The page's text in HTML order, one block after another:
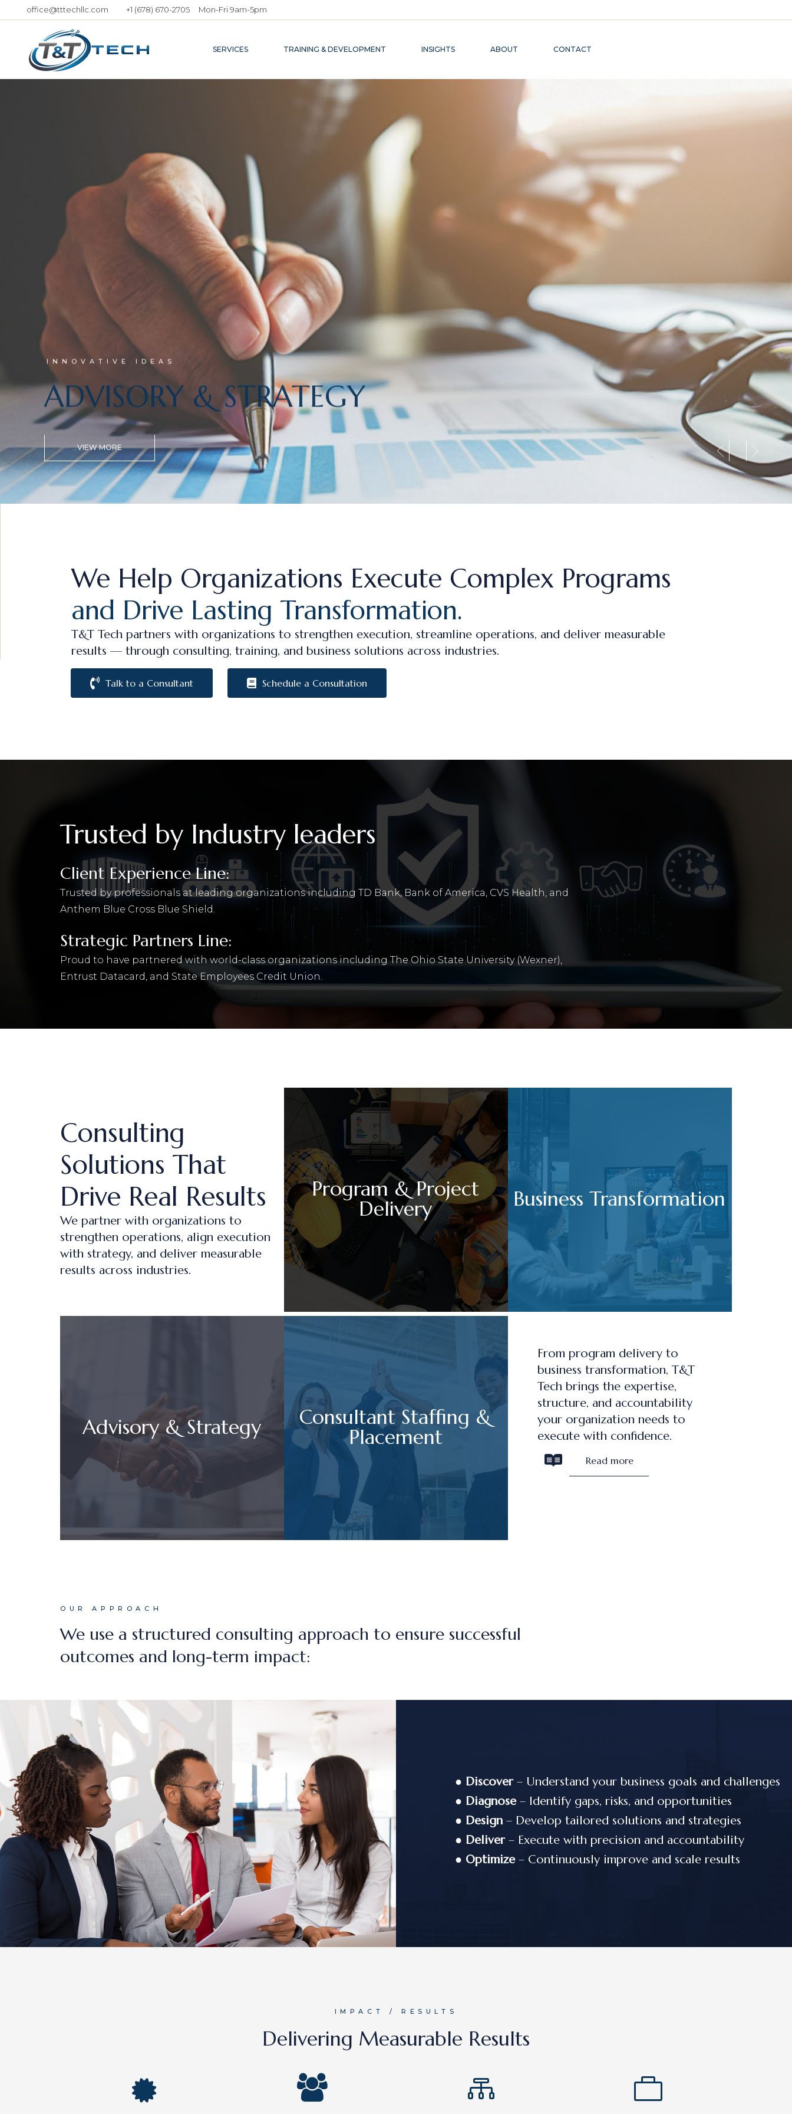
office@tttechllc.com +1 (678) 670-2705 Mon-Fri 9am-5pm
SERVICES TRAINING & DEVELOPMENT INSIGHTS ABOUT CONTACT
ADVISORY & STRATEGY
VIEW MORE
INNOVATIVE IDEAS
We Help Organizations Execute Complex Programs
and Drive Lasting Transformation.
T&T Tech partners with organizations to strengthen execution, streamline operations, and deliver measurable
results — through consulting, training, and business solutions across industries.
Talk to a Consultant Schedule a Consultation
Trusted by Industry leaders
Client Experience Line:
Trusted by professionals at leading organizations including TD Bank, Bank of America, CVS Health, and
Anthem Blue Cross Blue Shield.
Strategic Partners Line:
Proud to have partnered with world-class organizations including The Ohio State University (Wexner),
Entrust Datacard, and State Employees Credit Union.
Consulting
Solutions That
Drive Real Results
We partner with organizations to
strengthen operations, align execution
with strategy, and deliver measurable
results across industries.
Program & Project
Delivery Business Transformation
Advisory & Strategy Consultant Staffing &
Placement
From program delivery to
business transformation, T&T
Tech brings the expertise,
structure, and accountability
your organization needs to
execute with confidence.
Read more
OUR APPROACH
We use a structured consulting approach to ensure successful
outcomes and long-term impact:
● Discover– Understand your business goals and challenges
● Diagnose– Identify gaps, risks, and opportunities
● Design – Develop tailored solutions and strategies
● Deliver– Execute with precision and accountability
● Optimize– Continuously improve and scale results
IMPACT / RESULTS
Delivering Measurable Results